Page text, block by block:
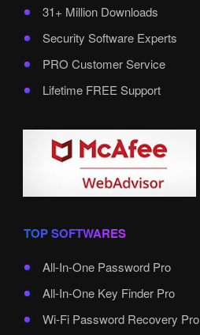
31+ Million Downloads
Security Software Experts
PRO Customer Service
Lifetime FREE Support
TOP SOFTWARES
All-In-One Password Pro
All-In-One Key Finder Pro
Wi-Fi Password Recovery Pro